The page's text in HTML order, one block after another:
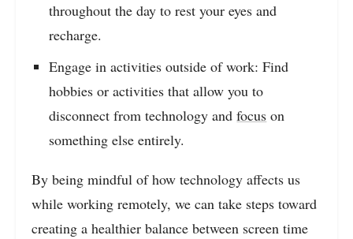
throughout the day to rest your eyes and
recharge.
Engage in activities outside of work: Find
hobbies or activities that allow you to
disconnect from technology andfocus on
something else entirely.
By being mindful of how technology affects us
while working remotely, we can take steps toward
creating a healthier balance between screen time